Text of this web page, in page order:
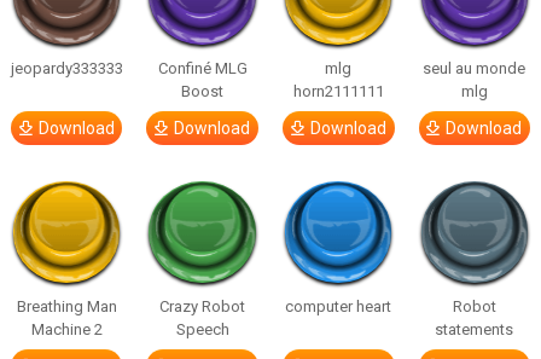
jeopardy333333
Download
Confiné MLG
Boost
Download
mlg
horn2111111
Download
seul au monde
mlg
Download
Breathing Man
Machine 2
Crazy Robot
Speech
computer heart
Robot
statements